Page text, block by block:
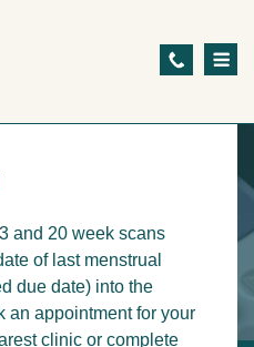
and 20 week scans
of last menstrual
due date) into the
an appointment for your
clinic or complete